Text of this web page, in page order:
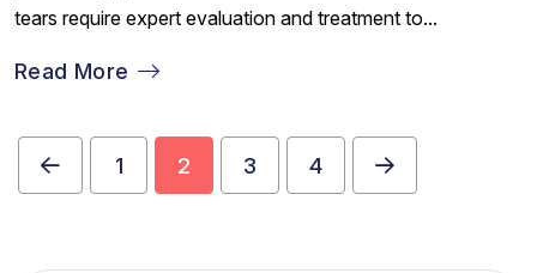
tears require expert evaluation and treatment to...
Read More
1 2 3 4